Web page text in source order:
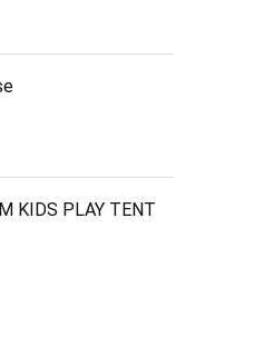
KIDS PLAY TENT